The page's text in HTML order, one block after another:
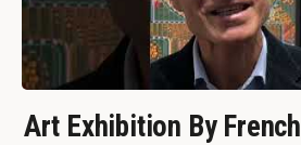
Art Exhibition By